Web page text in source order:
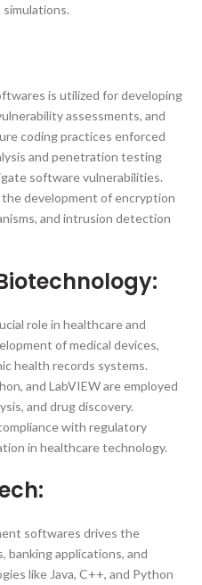
is utilized for developing
assessments, and
coding practices enforced
and penetration testing
software vulnerabilities.
development of encryption
and intrusion detection
role in healthcare and
of medical devices,
health records systems.
and LabVIEW are employed
and drug discovery.
with regulatory
in healthcare technology.
softwares drives the
banking applications, and
like Java, C++, and Python